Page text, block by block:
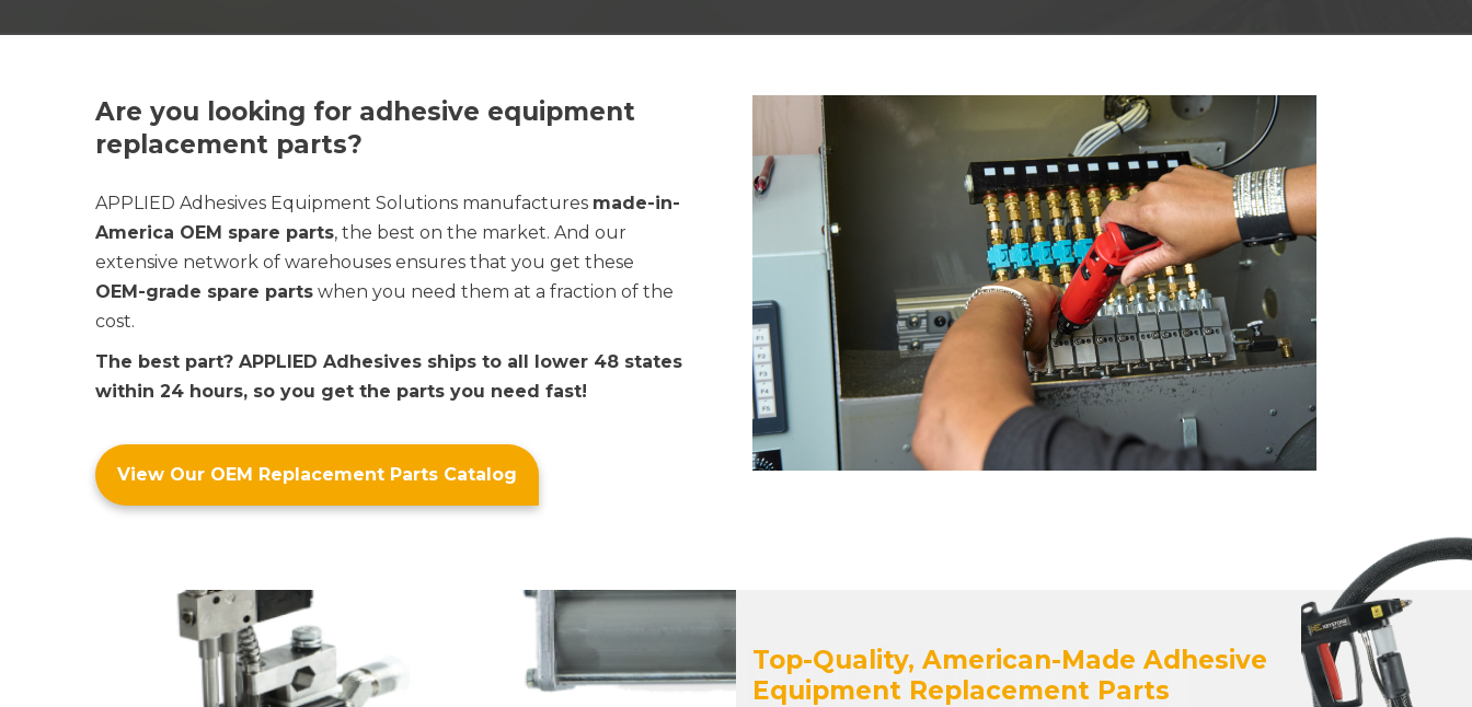
Flexible Packaging
Palletizing Adhesives
Product Assembly
Paper Converting
Are you looking for adhesive equipment
replacement parts?
APPLIED Adhesives Equipment Solutions manufactures made-in-
America OEM spare parts, the best on the market. And our
extensive network of warehouses ensures that you get these
OEM-grade spare parts when you need them at a fraction of the
cost.
The best part? APPLIED Adhesives ships to all lower 48 states
within 24 hours, so you get the parts you need fast!
View Our OEM Replacement Parts Catalog
Top-Quality, American-Made Adhesive
Equipment Replacement Parts